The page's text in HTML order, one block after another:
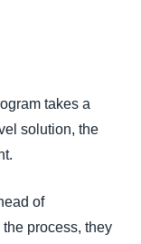
takes a
solution, the
of
process, they